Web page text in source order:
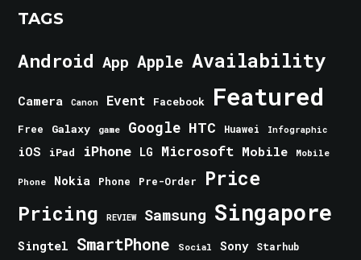
TAGS
Android App Apple Availability
Camera Canon Event Facebook Featured
Free Galaxy game Google HTC Huawei Infographic
iOS iPad iPhone LG Microsoft Mobile Mobile
Phone Nokia Phone Pre-Order Price
Pricing REVIEW Samsung Singapore
Singtel SmartPhone Social Sony Starhub